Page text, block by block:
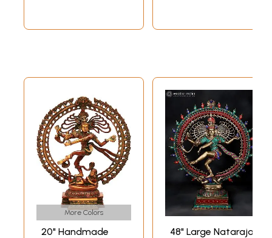
More Colors
20" Handmade
48" Large Nataraja